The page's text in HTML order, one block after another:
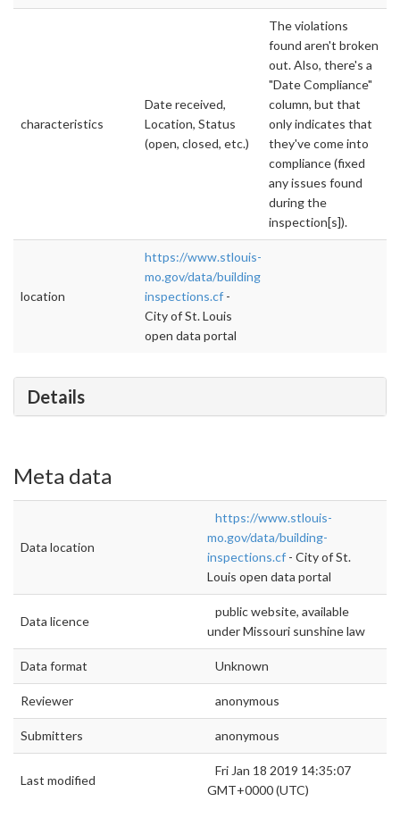
characteristics
Date received,
Location, Status
(open, closed, etc.)
The violations
found aren't broken
out. Also, there's a
"Date Compliance"
column, but that
only indicates that
they've come into
compliance (fixed
any issues found
during the
inspection[s]).
location
https://www.stlouis-
mo.gov/data/building-
inspections.cf -
City of St. Louis
open data portal
Details
Meta data
Data location
https://www.stlouis-
mo.gov/data/building-
inspections.cf - City of St.
Louis open data portal
Data licence
public website, available
under Missouri sunshine law
Data format Unknown
Reviewer anonymous
Submitters anonymous
Last modified
Fri Jan 18 2019 14:35:07
GMT+0000 (UTC)